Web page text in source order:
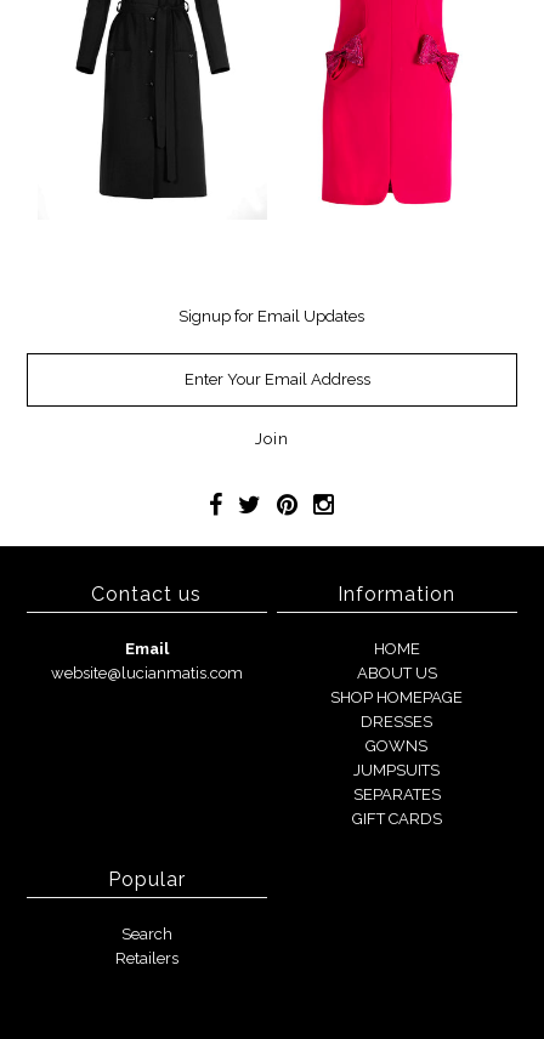
Signup for Email Updates
Contact us
Email
website@lucianmatis.com
Information
HOME
ABOUT US
SHOP HOMEPAGE
DRESSES
GOWNS
JUMPSUITS
SEPARATES
GIFT CARDS
Popular
Search
Retailers